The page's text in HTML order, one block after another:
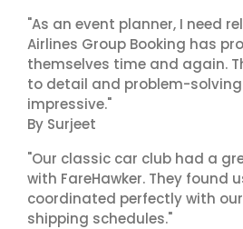
"As an event planner, I need
Airlines Group Booking has
themselves time and again.
to detail and problem-
impressive."
By Surjeet
"Our classic car club had a
with FareHawker. They found
coordinated perfectly with
shipping schedules."